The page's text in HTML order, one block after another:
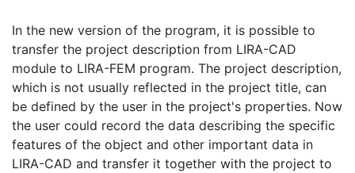
In the new version of the program, it is possible to
transfer the project description from LIRA-CAD
module to LIRA-FEM program. The project description,
which is not usually reflected in the project title, can
be defined by the user in the project's properties. Now
the user could record the data describing the specific
features of the object and other important data in
LIRA-CAD and transfer it together with the project to